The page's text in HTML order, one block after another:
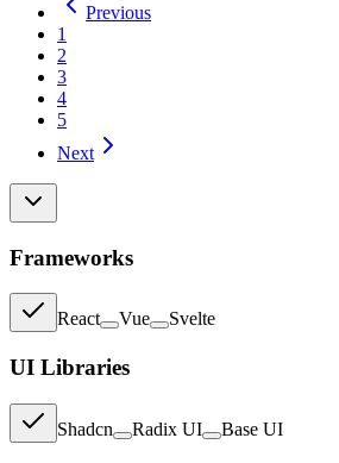
Previous
1
2
3
4
5
Next
Frameworks
React Vue Svelte
UI Libraries
Shadcn Radix UI Base UI